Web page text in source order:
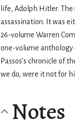
life, Adolph Hitler. The
assassination. It was
26-volume Warren
one-volume anthology
Passos’s chronicle of
we do, were it not for
Notes